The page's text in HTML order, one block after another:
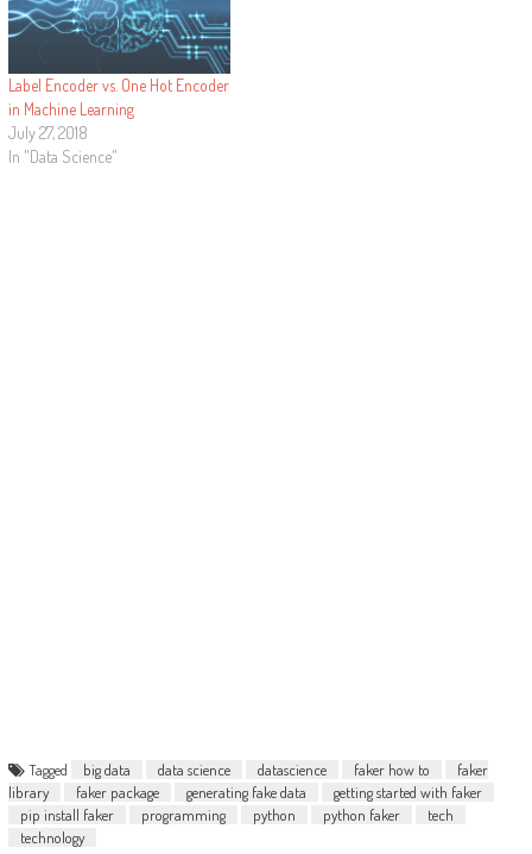
Label Encoder vs. One Hot Encoder
in Machine Learning
July 27, 2018
In "Data Science"
Tagged big data data science datascience faker how to
faker
library
faker package generating fake data
getting started with faker
pip install faker
programming python python faker
tech
technology